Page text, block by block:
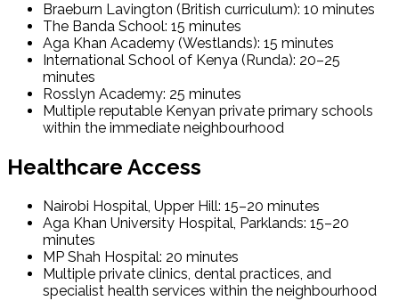
Braeburn Lavington (British curriculum): 10 minutes
The Banda School: 15 minutes
Aga Khan Academy (Westlands): 15 minutes
International School of Kenya (Runda): 20–25
minutes
Rosslyn Academy: 25 minutes
Multiple reputable Kenyan private primary schools
within the immediate neighbourhood
Healthcare Access
Nairobi Hospital, Upper Hill: 15–20 minutes
Aga Khan University Hospital, Parklands: 15–20
minutes
MP Shah Hospital: 20 minutes
Multiple private clinics, dental practices, and
specialist health services within the neighbourhood